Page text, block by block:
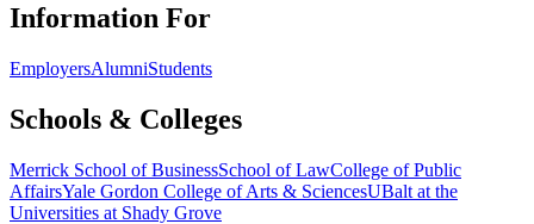
Information For
EmployersAlumniStudents
Schools & Colleges
Merrick School of BusinessSchool of LawCollege of Public
AffairsYale Gordon College of Arts & SciencesUBalt at the
Universities at Shady Grove